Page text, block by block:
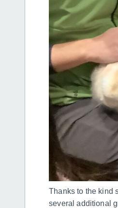
Thanks to the kind
several additional